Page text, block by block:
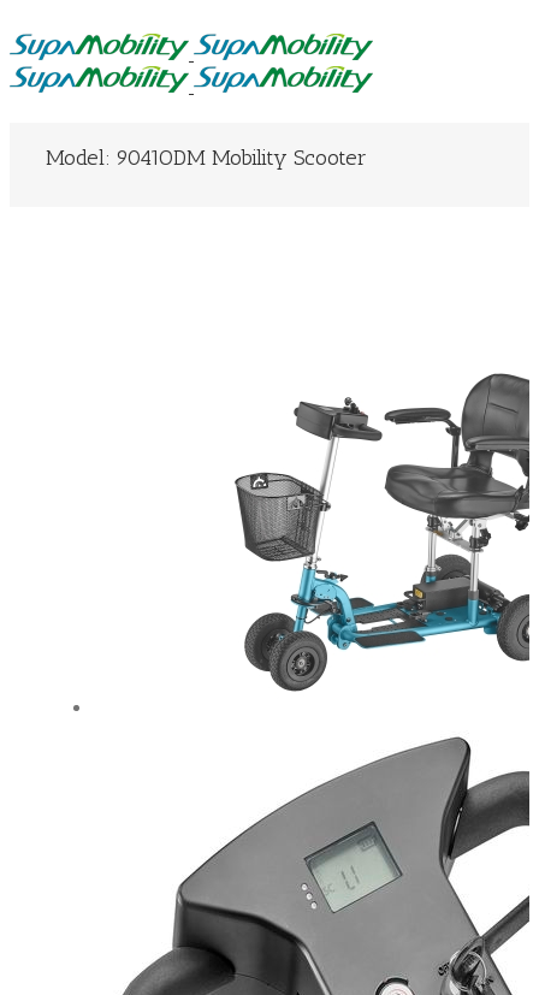
Model: 9041ODM Mobility Scooter